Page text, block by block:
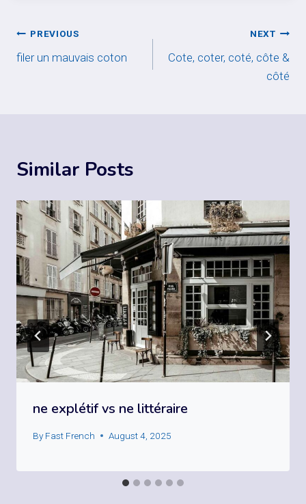
Post
navigation
PREVIOUS
filer un mauvais coton
NEXT
Cote, coter, coté, côte &
côté
Similar Posts
ne explétif vs ne littéraire
By Fast French August 4, 2025